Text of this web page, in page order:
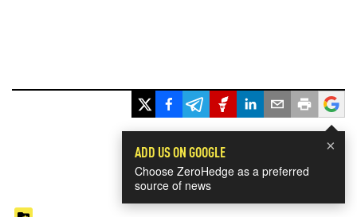
×
ADD US ON GOOGLE
Choose ZeroHedge as a preferred
source of news